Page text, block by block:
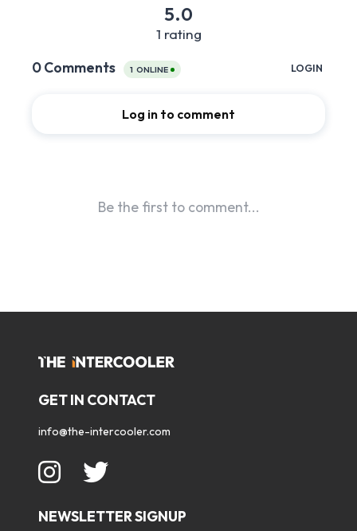
GET IN CONTACT
info@the-intercooler.com
NEWSLETTER SIGNUP